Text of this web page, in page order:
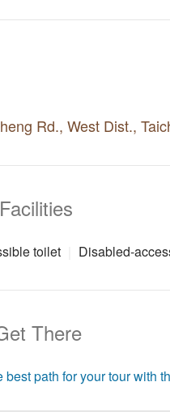
Rd., West Dist.,
toilet Disabled-
There
best path for your tour with